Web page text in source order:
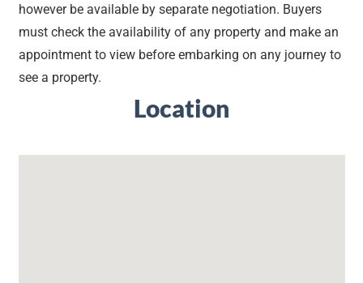
however be available by separate negotiation. Buyers
must check the availability of any property and make an
appointment to view before embarking on any journey to
see a property.
Location